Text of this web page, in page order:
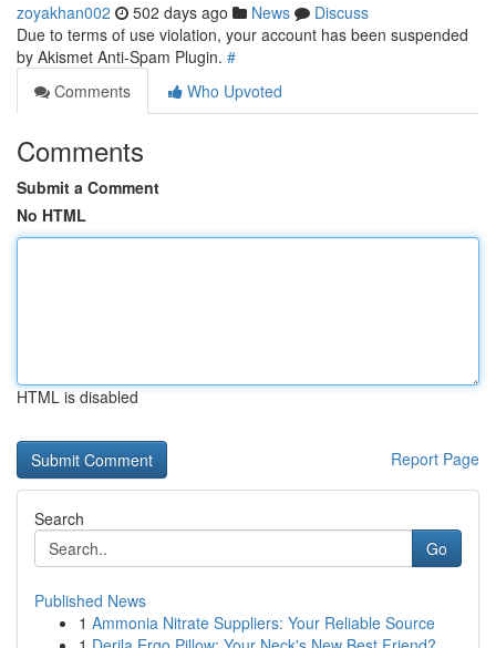
zoyakhan002 502 days ago News
Discuss
Due to terms of use violation, your account has been suspended
by Akismet Anti-Spam Plugin. #
Comments
Who Upvoted
Comments
Submit a Comment
No HTML
HTML is disabled
Report Page
Search
Go
Published News
1 Ammonia Nitrate Suppliers: Your Reliable Source